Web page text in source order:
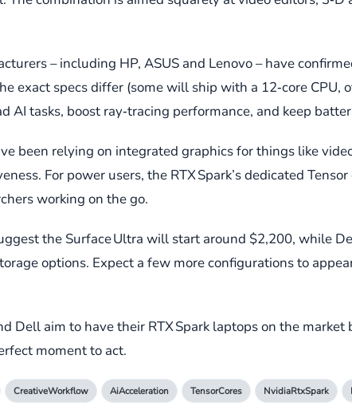
– including HP, ASUS and Lenovo – have
exact specs differ (some will ship with a 12‑core CPU,
AI tasks, boost ray‑tracing performance, and keep
been relying on integrated graphics for things like
For power users, the RTX Spark’s dedicated
working on the go.
the Surface Ultra will start around $2,200, while
options. Expect a few more configurations to
aim to have their RTX Spark laptops on the market
moment to act.
CreativeWorkflow AiAcceleration TensorCores NvidiaRtxSpark